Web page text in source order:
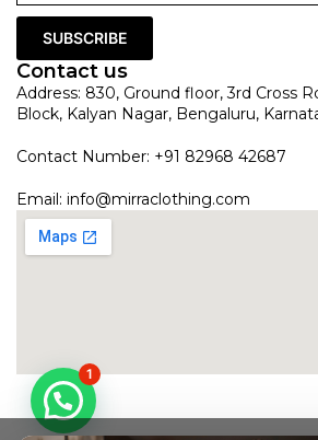
SUBSCRIBE
Contact us
Address: 830, Ground floor, 3rd Cross
Block, Kalyan Nagar, Bengaluru,
Contact Number: +91 82968 42687
Email: info@mirraclothing.com
1